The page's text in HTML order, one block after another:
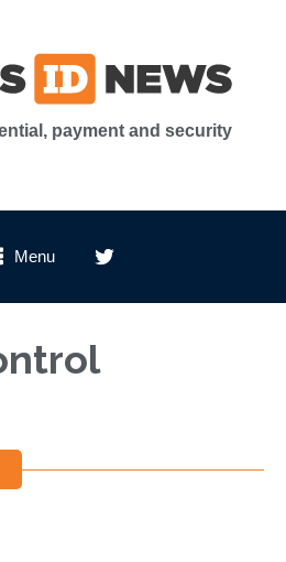
payment and security
Menu